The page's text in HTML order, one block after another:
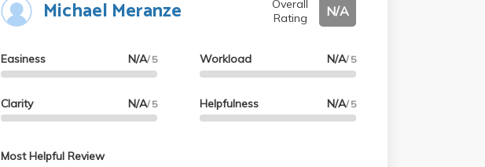
Michael Meranze
Overall
Rating
N/A
Easiness N/A/ 5
Clarity N/A/ 5
Workload N/A/ 5
Helpfulness N/A/ 5
Most Helpful Review